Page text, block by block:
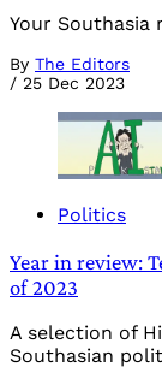
Your Southasia
By The Editors
/ 25 Dec 2023
Politics
Year in review:
of 2023
A selection of
Southasian